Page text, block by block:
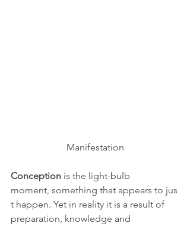
Manifestation
Conception is the light-bulb
moment, something that appears to jus
t happen. Yet in reality it is a result of
preparation, knowledge and